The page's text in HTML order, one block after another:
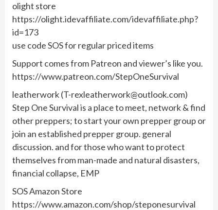
olight store
https://olight.idevaffiliate.com/idevaffiliate.php?
id=173
use code SOS for regular priced items
Support comes from Patreon and viewer’s like you.
https://www.patreon.com/StepOneSurvival
leatherwork (T-rexleatherwork@outlook.com)
Step One Survival is a place to meet, network & find
other preppers; to start your own prepper group or
join an established prepper group. general
discussion. and for those who want to protect
themselves from man-made and natural disasters,
financial collapse, EMP
SOS Amazon Store
https://www.amazon.com/shop/steponesurvival